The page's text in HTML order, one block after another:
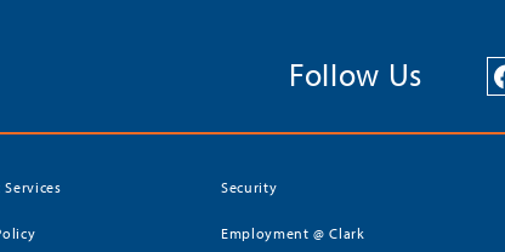
Follow Us
Security
Employment @ Clark